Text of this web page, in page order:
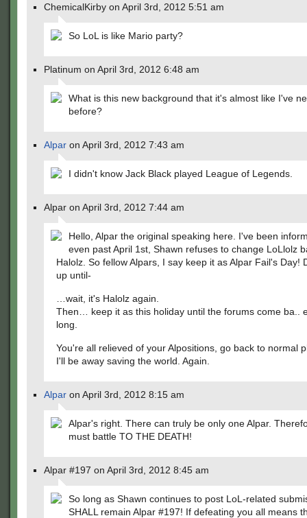
ChemicalKirby on April 3rd, 2012 5:51 am
So LoL is like Mario party?
Platinum on April 3rd, 2012 6:48 am
What is this new background that it's almost like I've
before?
Alpar on April 3rd, 2012 7:43 am
I didn't know Jack Black played League of Legends.
Alpar on April 3rd, 2012 7:44 am
Hello, Alpar the original speaking here. I've been
even past April 1st, Shawn refuses to change LoLlolz
Halolz. So fellow Alpars, I say keep it as Alpar Fail's Day!
up until-
…wait, it's Halolz again.
Then… keep it as this holiday until the forums come ba..
long.
You're all relieved of your Alpositions, go back to normal
I'll be away saving the world. Again.
Alpar on April 3rd, 2012 8:15 am
Alpar's right. There can truly be only one Alpar.
must battle TO THE DEATH!
Alpar #197 on April 3rd, 2012 8:45 am
So long as Shawn continues to post LoL-related
SHALL remain Alpar #197! If defeating you all means